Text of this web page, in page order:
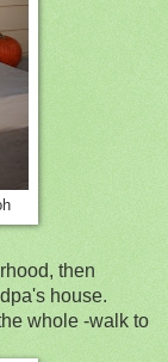
then
house.
whole -walk to